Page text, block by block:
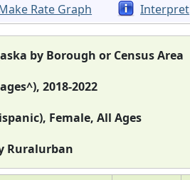
Rate Graph Interpret
by Borough or Census Area
2018-2022
Female, All Ages
Ruralurban